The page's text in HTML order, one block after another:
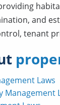
and
tenant
Laws
Management